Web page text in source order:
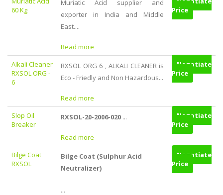
60 Kg
Muriatic Acid supplier and
exporter in India and Middle
East....
Read more
Price
Alkali Cleaner
RXSOL ORG -
6
RXSOL ORG 6 , ALKALI CLEANER is
Eco - Friedly and Non Hazardous...
Read more
Negotiate
Price
Slop Oil
Breaker
RXSOL-20-2006-020 ...
Read more
Negotiate
Price
Bilge Coat
RXSOL
Bilge Coat (Sulphur Acid
Neutralizer)
...
Negotiate
Price